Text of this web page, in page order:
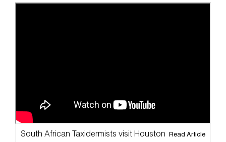
Splitting Image Taxidermy
South African Taxidermists visit Houston
Read Article